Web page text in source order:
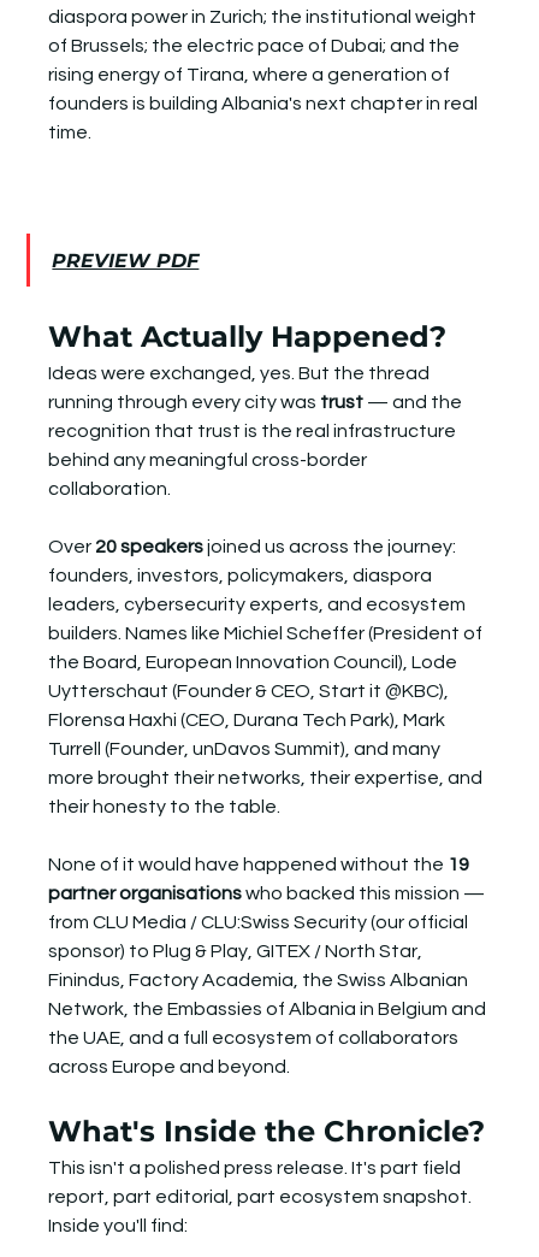
diaspora power in Zurich; the institutional weight
of Brussels; the electric pace of Dubai; and the
rising energy of Tirana, where a generation of
founders is building Albania's next chapter in real
time.
PREVIEW PDF
What Actually Happened?
Ideas were exchanged, yes. But the thread
running through every city was trust — and the
recognition that trust is the real infrastructure
behind any meaningful cross-border
collaboration.
Over 20 speakers joined us across the journey:
founders, investors, policymakers, diaspora
leaders, cybersecurity experts, and ecosystem
builders. Names like Michiel Scheffer (President of
the Board, European Innovation Council), Lode
Uytterschaut (Founder & CEO, Start it @KBC),
Florensa Haxhi (CEO, Durana Tech Park), Mark
Turrell (Founder, unDavos Summit), and many
more brought their networks, their expertise, and
their honesty to the table.
None of it would have happened without the 19
partner organisations who backed this mission —
from CLU Media / CLU:Swiss Security (our official
sponsor) to Plug & Play, GITEX / North Star,
Finindus, Factory Academia, the Swiss Albanian
Network, the Embassies of Albania in Belgium and
the UAE, and a full ecosystem of collaborators
across Europe and beyond.
What's Inside the Chronicle?
This isn't a polished press release. It's part field
report, part editorial, part ecosystem snapshot.
Inside you'll find: